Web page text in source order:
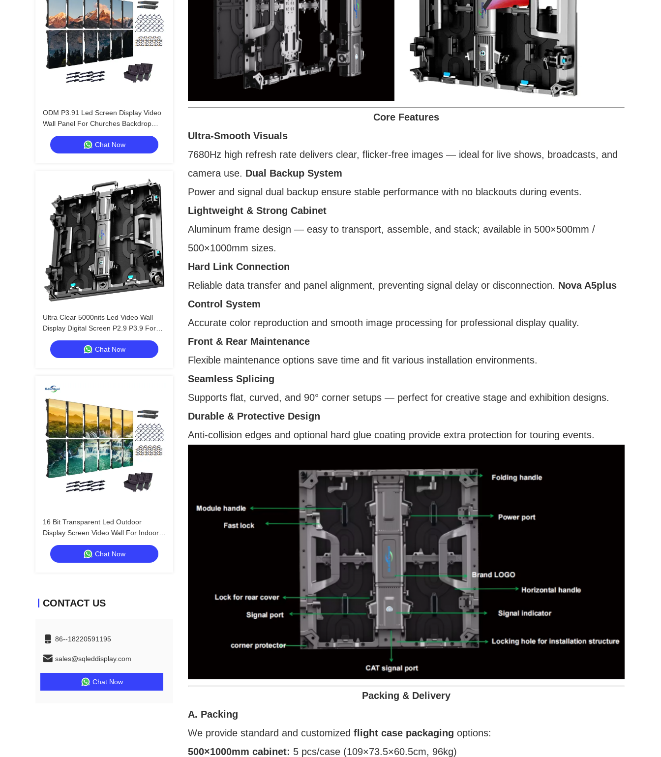
ODM P3.91 Led Screen Display Video
Wall Panel For Churches Backdrop
800W
Chat Now
Ultra Clear 5000nits Led Video Wall
Display Digital Screen P2.9 P3.9 For
Shopping Mall
Chat Now
16 Bit Transparent Led Outdoor
Display Screen Video Wall For Indoor
Exhibitions And Shows
Chat Now
CONTACT US
86--18220591195
sales@sqleddisplay.com
Chat Now
Core Features
Ultra-Smooth Visuals
7680Hz high refresh rate delivers clear, flicker-free images — ideal for live shows, broadcasts, and
camera use. Dual Backup System
Power and signal dual backup ensure stable performance with no blackouts during events.
Lightweight & Strong Cabinet
Aluminum frame design — easy to transport, assemble, and stack; available in 500×500mm /
500×1000mm sizes.
Hard Link Connection
Reliable data transfer and panel alignment, preventing signal delay or disconnection. Nova A5plus
Control System
Accurate color reproduction and smooth image processing for professional display quality.
Front & Rear Maintenance
Flexible maintenance options save time and fit various installation environments.
Seamless Splicing
Supports flat, curved, and 90° corner setups — perfect for creative stage and exhibition designs.
Durable & Protective Design
Anti-collision edges and optional hard glue coating provide extra protection for touring events.
Packing & Delivery
A. Packing
We provide standard and customized flight case packaging options:
500×1000mm cabinet: 5 pcs/case (109×73.5×60.5cm, 96kg)